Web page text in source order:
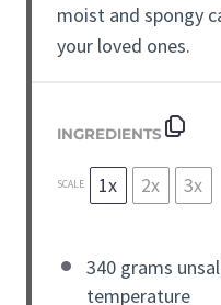
moist and spongy
your loved ones.
INGREDIENTS
SCALE 1x 2x 3x
340 grams
temperature